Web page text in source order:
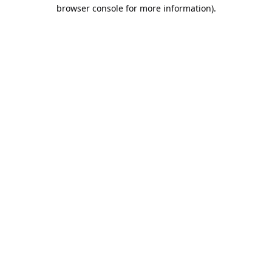
browser console for more information).